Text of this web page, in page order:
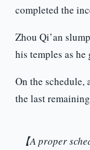
completed the
Zhou Qi’an
his temples as
On the schedule,
the last
【A proper